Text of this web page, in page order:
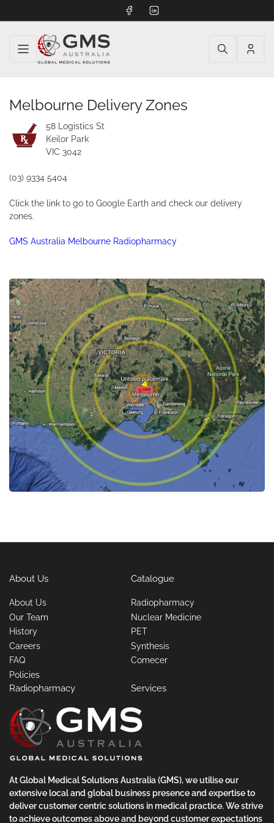
FacebookLinkedIn
Log
Melbourne Delivery Zones
58 Logistics St
Keilor Park
VIC 3042
(03) 9334 5404
Click the link to go to Google Earth and check our delivery
zones.
GMS Australia Melbourne Radiopharmacy
About Us
About Us
Our Team
History
Careers
FAQ
Policies
Catalogue
Radiopharmacy
Nuclear Medicine
PET
Synthesis
Comecer
Radiopharmacy Services
At Global Medical Solutions Australia (GMS), we utilise our
extensive local and global business presence and expertise to
deliver customer centric solutions in medical practice. We strive
to achieve outcomes above and beyond customer expectations